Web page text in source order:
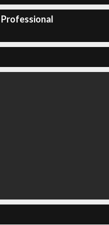
Professional